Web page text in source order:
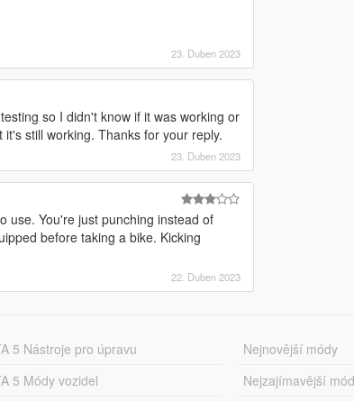
23. Duben 2023
so I didn't know if it was working or
still working. Thanks for your reply.
23. Duben 2023
use. You're just punching instead of
before taking a bike. Kicking
22. Duben 2023
5 Nástroje pro úpravu
5 Módy vozidel
Nejnovější módy
Nejzajímavější